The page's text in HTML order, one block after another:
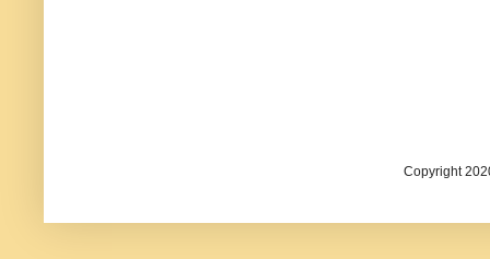
Copyright